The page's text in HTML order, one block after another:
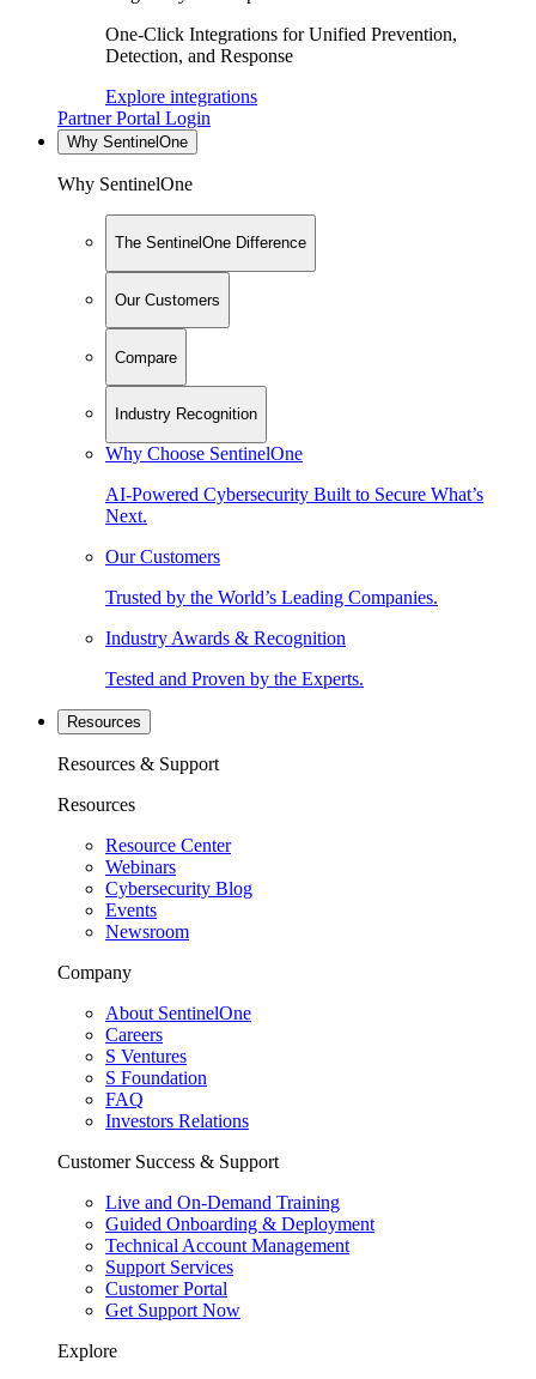
One-Click Integrations for Unified Prevention,
Detection, and Response
Explore integrations
Partner Portal Login
Why SentinelOne
Why SentinelOne
The SentinelOne Difference
Our Customers
Compare
Industry Recognition
Why Choose SentinelOne
AI-Powered Cybersecurity Built to Secure What’s
Next.
Our Customers
Trusted by the World’s Leading Companies.
Industry Awards & Recognition
Tested and Proven by the Experts.
Resources
Resources & Support
Resources
Resource Center
Webinars
Cybersecurity Blog
Events
Newsroom
Company
About SentinelOne
Careers
S Ventures
S Foundation
FAQ
Investors Relations
Customer Success & Support
Live and On-Demand Training
Guided Onboarding & Deployment
Technical Account Management
Support Services
Customer Portal
Get Support Now
Explore